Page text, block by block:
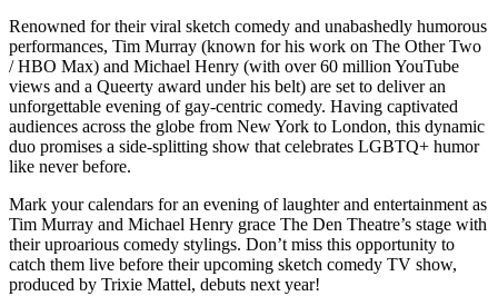
Renowned for their viral sketch comedy and unabashedly humorous
performances, Tim Murray (known for his work on The Other Two
/ HBO Max) and Michael Henry (with over 60 million YouTube
views and a Queerty award under his belt) are set to deliver an
unforgettable evening of gay-centric comedy. Having captivated
audiences across the globe from New York to London, this dynamic
duo promises a side-splitting show that celebrates LGBTQ+ humor
like never before.
Mark your calendars for an evening of laughter and entertainment as
Tim Murray and Michael Henry grace The Den Theatre’s stage with
their uproarious comedy stylings. Don’t miss this opportunity to
catch them live before their upcoming sketch comedy TV show,
produced by Trixie Mattel, debuts next year!